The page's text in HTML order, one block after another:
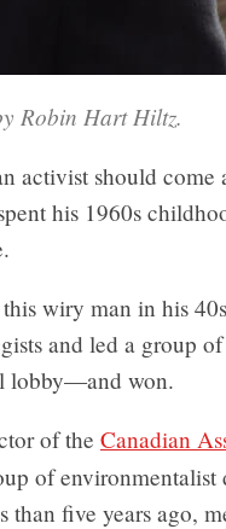
Robin Hart Hiltz.
activist should
his 1960s
wiry man in his
and led a group
lobby—and won.
of the Canadian
of environmentalist
than five years ago,